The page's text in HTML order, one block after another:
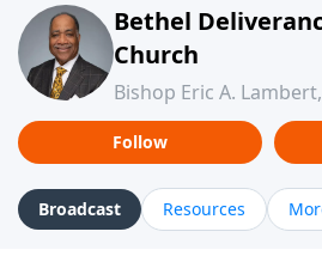
Bethel
Church
Bishop Eric A. Lambert,
Follow
Broadcast Resources